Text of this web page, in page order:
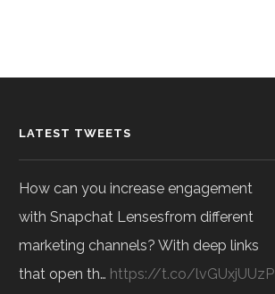
LATEST TWEETS
How can you increase engagement
with Snapchat Lensesfrom different
marketing channels? With deep links
that open th… https://t.co/lvGUxjUUzP